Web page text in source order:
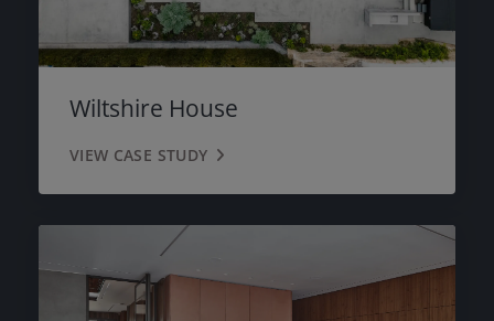
Wiltshire House
VIEW CASE STUDY